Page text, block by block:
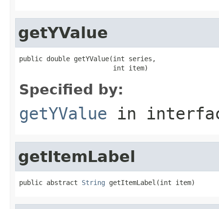
getYValue
public double getYValue(int series,
                        int item)
Specified by:
getYValue in
getItemLabel
public abstract String getItemLabel(int item)